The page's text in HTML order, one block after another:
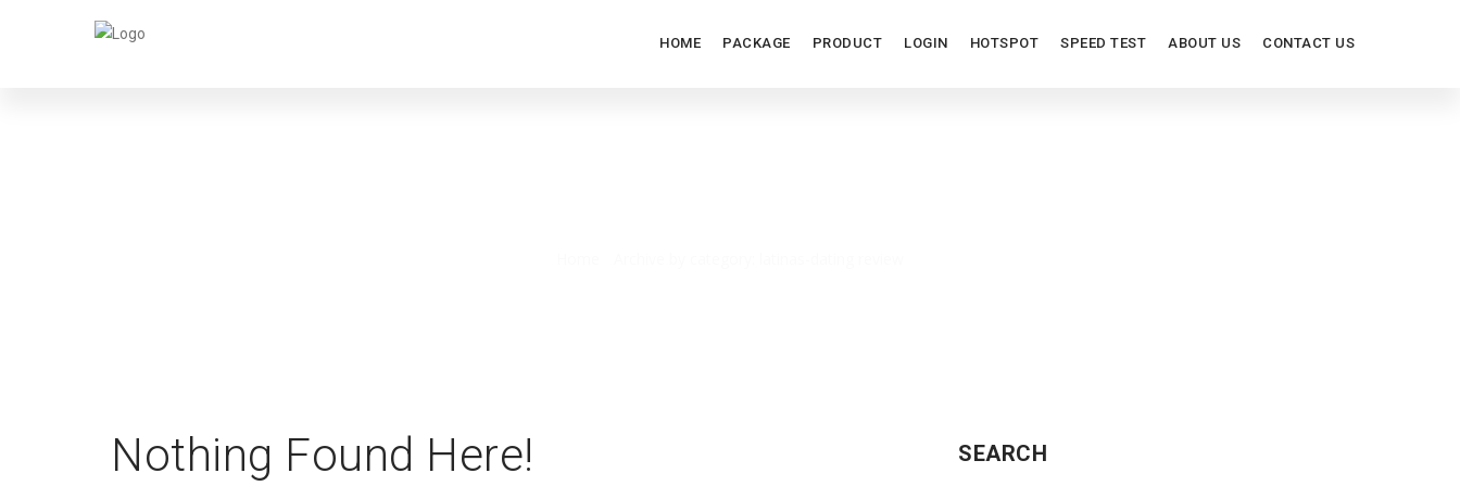
HOME PACKAGE PRODUCT LOGIN HOTSPOT SPEED TEST ABOUT US CONTACT US
Nothing Found Here! SEARCH